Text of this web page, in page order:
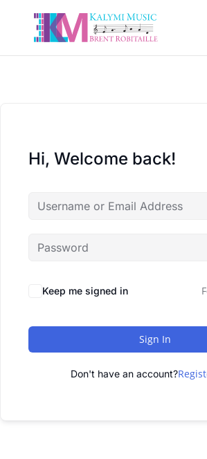
Hi, Welcome back!
Keep me signed in
Sign In
Don't have an account?